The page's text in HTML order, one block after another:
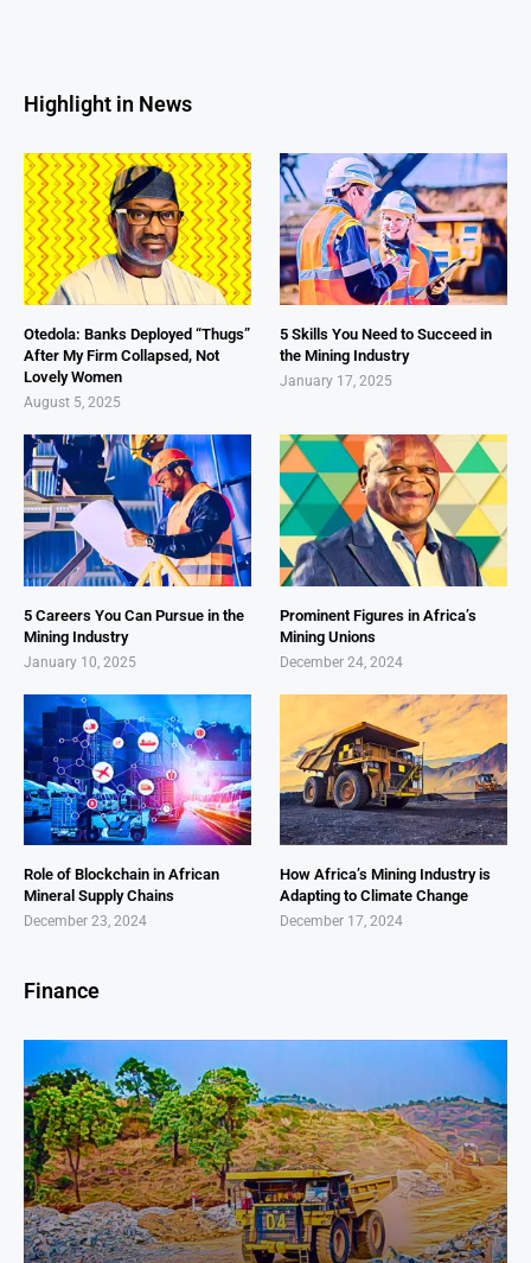
Highlight in News
Otedola: Banks Deployed “Thugs”
After My Firm Collapsed, Not
Lovely Women
August 5, 2025
5 Skills You Need to Succeed in
the Mining Industry
January 17, 2025
5 Careers You Can Pursue in the
Mining Industry
January 10, 2025
Prominent Figures in Africa’s
Mining Unions
December 24, 2024
Role of Blockchain in African
Mineral Supply Chains
December 23, 2024
How Africa’s Mining Industry is
Adapting to Climate Change
December 17, 2024
Finance